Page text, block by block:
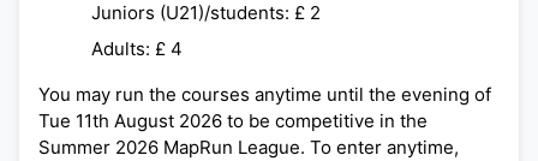
Juniors (U21)/students: £ 2
Adults: £ 4
You may run the courses anytime until the evening of
Tue 11th August 2026 to be competitive in the
Summer 2026 MapRun League. To enter anytime,